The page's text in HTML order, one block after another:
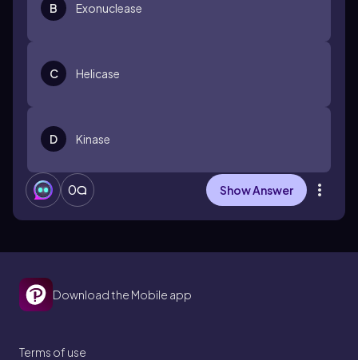
B Exonuclease
C Helicase
D Kinase
0 Show Answer
Download the Mobile app
Terms of use